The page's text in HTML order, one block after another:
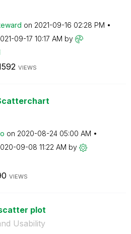
on ‎2021-09-16 02:28 PM
09-17 10:17 AM by
VIEWS
on ‎2020-08-24 05:00 AM
09-08 11:22 AM by
VIEWS
plot
Usability